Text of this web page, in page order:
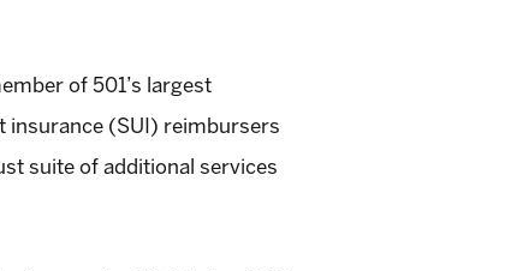
of 501’s largest
insurance (SUI) reimbursers
suite of additional services